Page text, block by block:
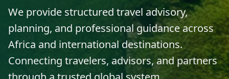
We provide structured travel advisory,
planning, and professional guidance across
Africa and international destinations.
Connecting travelers, advisors, and partners